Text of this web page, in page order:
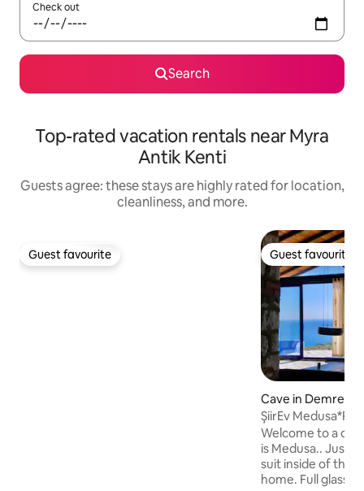
Check out
Search
Top-rated vacation rentals near Myra
Antik Kenti
Guests agree: these stays are highly rated for location,
cleanliness, and more.
Guest favourite
Guest favourite Guest favourite
Guest favourite
Cave in Demre
ŞiirEv
Kekova view Villa
Welcome to a
is Medusa.. Just
suit inside of the
home. Full glass